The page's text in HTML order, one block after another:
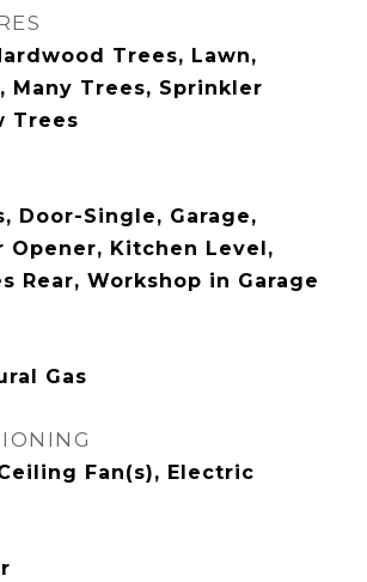
Trees, Lawn,
Many Trees, Sprinkler
Trees
Door-Single, Garage,
Opener, Kitchen Level,
Rear, Workshop in Garage
Gas
Fan(s), Electric